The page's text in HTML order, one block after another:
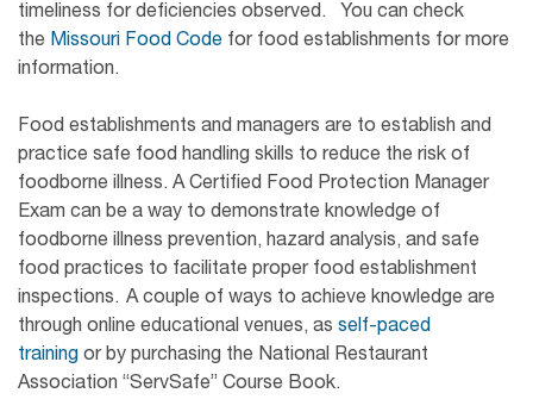
timeliness for deficiencies observed. You can check
the Missouri Food Code for food establishments for more
information.
Food establishments and managers are to establish and
practice safe food handling skills to reduce the risk of
foodborne illness. A Certified Food Protection Manager
Exam can be a way to demonstrate knowledge of
foodborne illness prevention, hazard analysis, and safe
food practices to facilitate proper food establishment
inspections. A couple of ways to achieve knowledge are
through online educational venues, as self-paced
training or by purchasing the National Restaurant
Association “ServSafe” Course Book.